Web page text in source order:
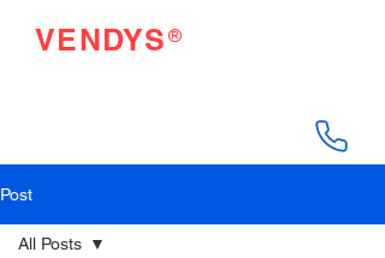
VENDYS®
Post
All Posts